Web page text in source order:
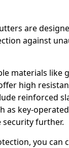
are
against
materials like
high
reinforced
as key-
security further.
you can